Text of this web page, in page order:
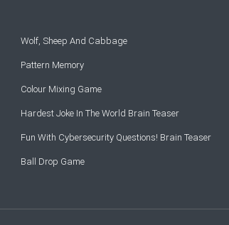
Wolf, Sheep And Cabbage
Pattern Memory
Colour Mixing Game
Hardest Joke In The World Brain Teaser
Fun With Cybersecurity Questions! Brain Teaser
Ball Drop Game